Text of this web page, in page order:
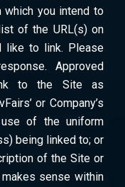
you intend to
of the URL(s) on
like to link. Please
Approved
to the Site as
or Company’s
of the uniform
being linked to; or
of the Site or
sense within